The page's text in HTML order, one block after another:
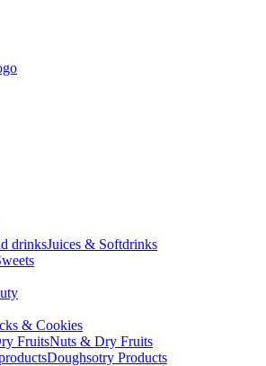
Juices & Softdrinks
& Cookies
Nuts & Dry Fruits
Doughsotry Products